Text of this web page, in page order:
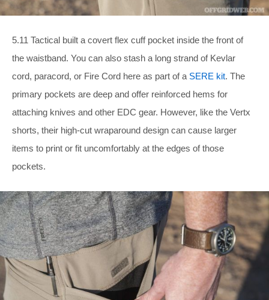
5.11 Tactical built a covert flex cuff pocket inside the front of
the waistband. You can also stash a long strand of Kevlar
cord, paracord, or Fire Cord here as part of a SERE kit. The
primary pockets are deep and offer reinforced hems for
attaching knives and other EDC gear. However, like the Vertx
shorts, their high-cut wraparound design can cause larger
items to print or fit uncomfortably at the edges of those
pockets.